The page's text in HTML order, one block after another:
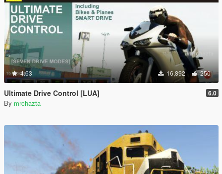
4.63 16,892 250
Ultimate Drive Control [LUA] 6.0
By mrchazta